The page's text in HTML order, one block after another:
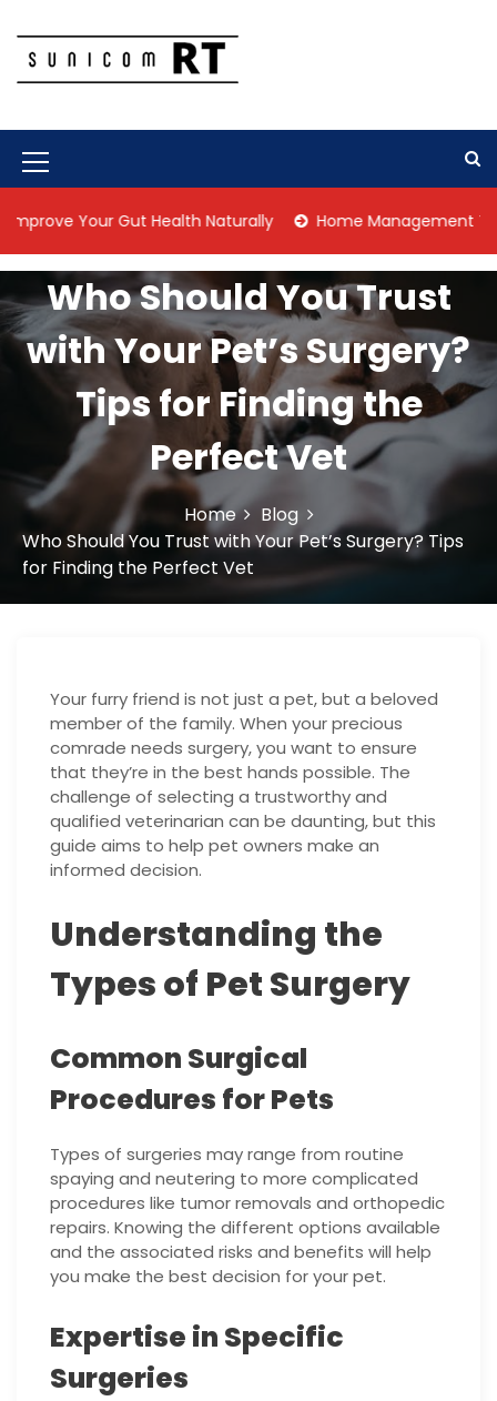
o
e
t
M
e
n
u
I
c
Gut Health Naturally Home Management Tips for
Who Should You Trust
with Your Pet’s Surgery?
Tips for Finding the
Perfect Vet
Home
Blog
Who Should You Trust with Your Pet’s Surgery? Tips
for Finding the Perfect Vet
Your furry friend is not just a pet, but a beloved
member of the family. When your precious
comrade needs surgery, you want to ensure
that they’re in the best hands possible. The
challenge of selecting a trustworthy and
qualified veterinarian can be daunting, but this
guide aims to help pet owners make an
informed decision.
Understanding the
Types of Pet Surgery
Common Surgical
Procedures for Pets
Types of surgeries may range from routine
spaying and neutering to more complicated
procedures like tumor removals and orthopedic
repairs. Knowing the different options available
and the associated risks and benefits will help
you make the best decision for your pet.
Expertise in Specific
Surgeries